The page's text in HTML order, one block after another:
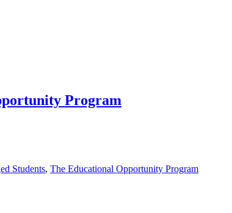
Program
Students, The Educational Opportunity Program